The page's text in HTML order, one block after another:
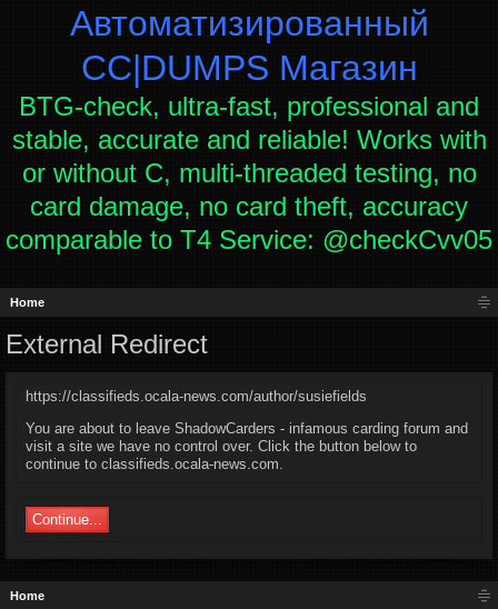
Автоматизированный
СC|DUMPS Магазин
BTG-check, ultra-fast, professional and
stable, accurate and reliable! Works with
or without C, multi-threaded testing, no
card damage, no card theft, accuracy
comparable to T4 Service: @checkCvv05
Home
External Redirect
https://classifieds.ocala-news.com/author/susiefields
You are about to leave ShadowCarders - infamous carding forum and
visit a site we have no control over. Click the button below to
continue to classifieds.ocala-news.com.
Continue...
Home